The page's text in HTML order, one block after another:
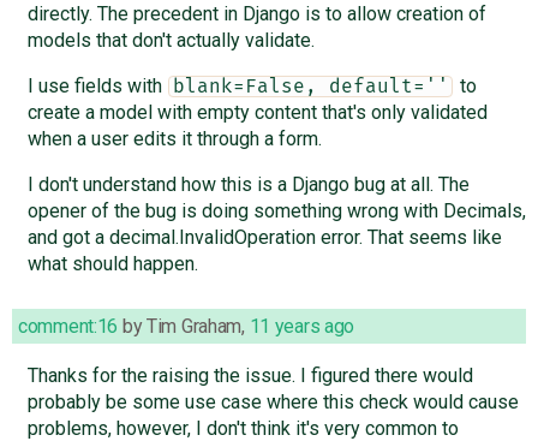
directly. The precedent in Django is to allow creation of
models that don't actually validate.
I use fields with
blank=False, default=''
to
create a model with empty content that's only validated
when a user edits it through a form.
I don't understand how this is a Django bug at all. The
opener of the bug is doing something wrong with Decimals,
and got a decimal.InvalidOperation error. That seems like
what should happen.
comment:16 byTim Graham, 11 years ago
Thanks for the raising the issue. I figured there would
probably be some use case where this check would cause
problems, however, I don't think it's very common to